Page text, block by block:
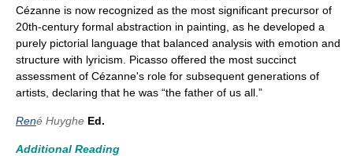
Cézanne is now recognized as the most significant precursor of
20th-century formal abstraction in painting, as he developed a
purely pictorial language that balanced analysis with emotion and
structure with lyricism. Picasso offered the most succinct
assessment of Cézanne's role for subsequent generations of
artists, declaring that he was “the father of us all.”
René Huyghe Ed.
Additional Reading